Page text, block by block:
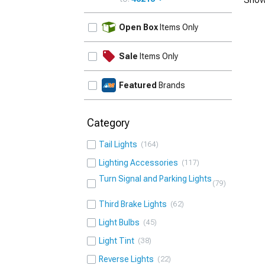
Open Box Items Only
Sale Items Only
Featured Brands
Category
Tail Lights 164
Lighting Accessories 117
Turn Signal and Parking Lights 79
Third Brake Lights 62
Light Bulbs 45
Light Tint 38
Reverse Lights 22